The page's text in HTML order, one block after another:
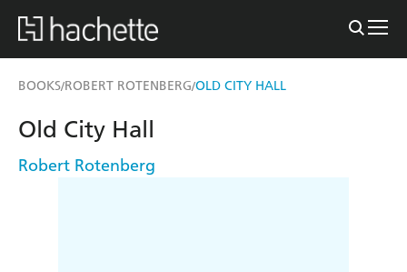
BOOKS/ROBERT ROTENBERG/OLD CITY HALL
Old City Hall
Robert Rotenberg